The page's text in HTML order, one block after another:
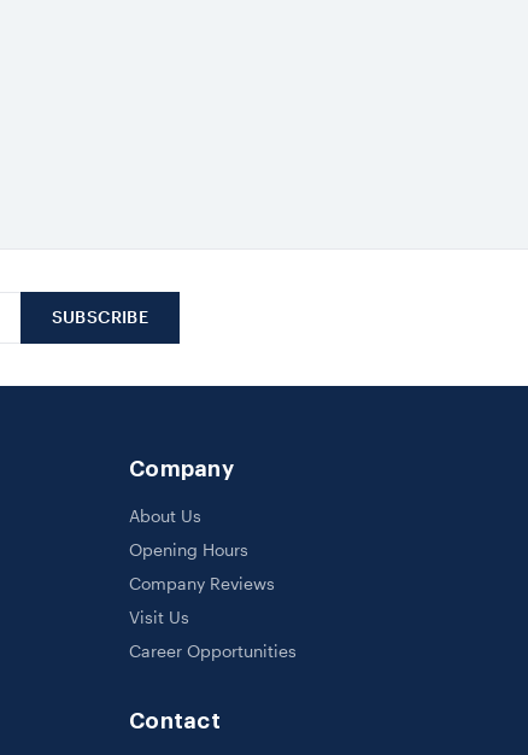
Company
About Us
Opening Hours
Company Reviews
Visit Us
Career Opportunities
Contact